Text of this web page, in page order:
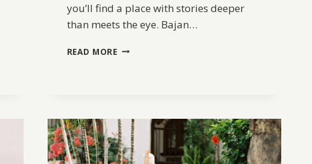
you’ll find a place with stories deeper
than meets the eye. Bajan…
READ MOREA